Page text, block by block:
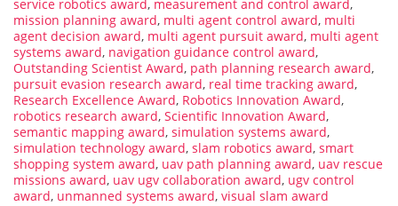
service robotics award, measurement and control award,
mission planning award, multi agent control award, multi
agent decision award, multi agent pursuit award, multi agent
systems award, navigation guidance control award,
Outstanding Scientist Award, path planning research award,
pursuit evasion research award, real time tracking award,
Research Excellence Award, Robotics Innovation Award,
robotics research award, Scientific Innovation Award,
semantic mapping award, simulation systems award,
simulation technology award, slam robotics award, smart
shopping system award, uav path planning award, uav rescue
missions award, uav ugv collaboration award, ugv control
award, unmanned systems award, visual slam award